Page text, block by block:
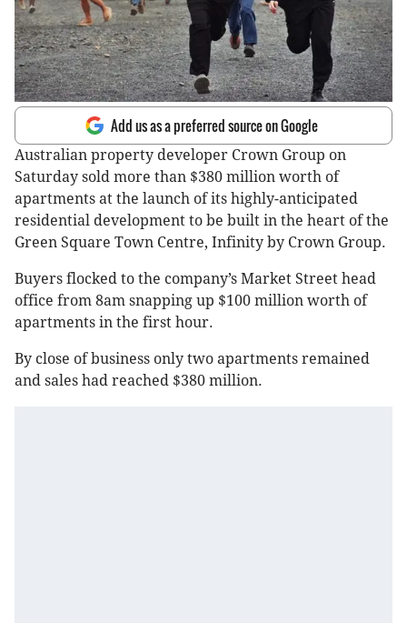
Add us as a preferred source on Google
Australian property developer Crown Group on
Saturday sold more than $380 million worth of
apartments at the launch of its highly-anticipated
residential development to be built in the heart of the
Green Square Town Centre, Infinity by Crown Group.
Buyers flocked to the company’s Market Street head
office from 8am snapping up $100 million worth of
apartments in the first hour.
By close of business only two apartments remained
and sales had reached $380 million.